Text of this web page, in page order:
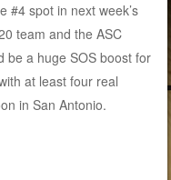
#4 spot in next week’s
team and the ASC
be a huge SOS boost for
at least four real
in San Antonio.